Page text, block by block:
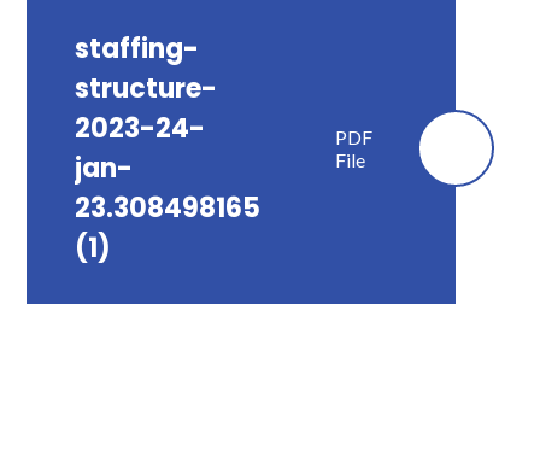
staffing-
structure-
2023-24-
jan-
23.308498165
(1)
PDF
File